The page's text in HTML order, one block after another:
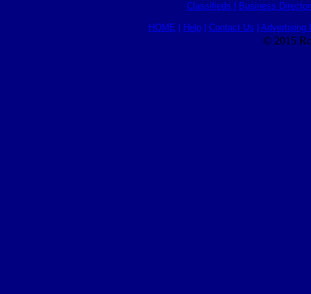
Classifieds Business
HOME Help| Contact Us Advertising
© 2015